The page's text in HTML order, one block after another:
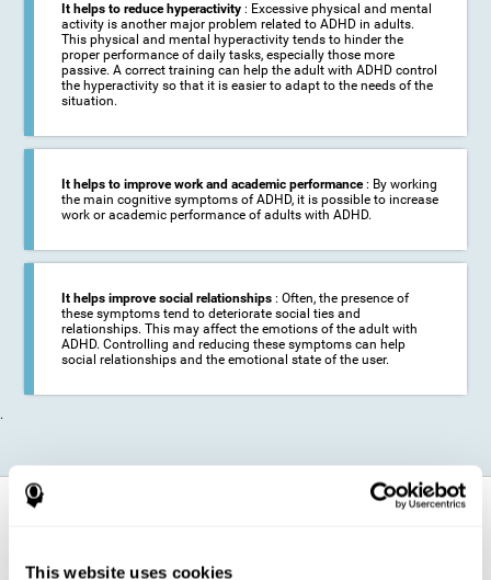
This website uses cookies
It helps to reduce hyperactivity: Excessive physical and mental
activity is another major problem related to ADHD in adults.
This physical and mental hyperactivity tends to hinder the
proper performance of daily tasks, especially those more
passive. A correct training can help the adult with ADHD control
the hyperactivity so that it is easier to adapt to the needs of the
situation.
It helps to improve work and academic performance: By working
the main cognitive symptoms of ADHD, it is possible to increase
work or academic performance of adults with ADHD.
It helps improve social relationships: Often, the presence of
these symptoms tend to deteriorate social ties and
relationships. This may affect the emotions of the adult with
ADHD. Controlling and reducing these symptoms can help
social relationships and the emotional state of the user.
.
How does it strengthen cognitive